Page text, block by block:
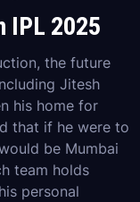
IPL 2025
the future
Jitesh
his home for
that if he were to
be Mumbai
team holds
personal